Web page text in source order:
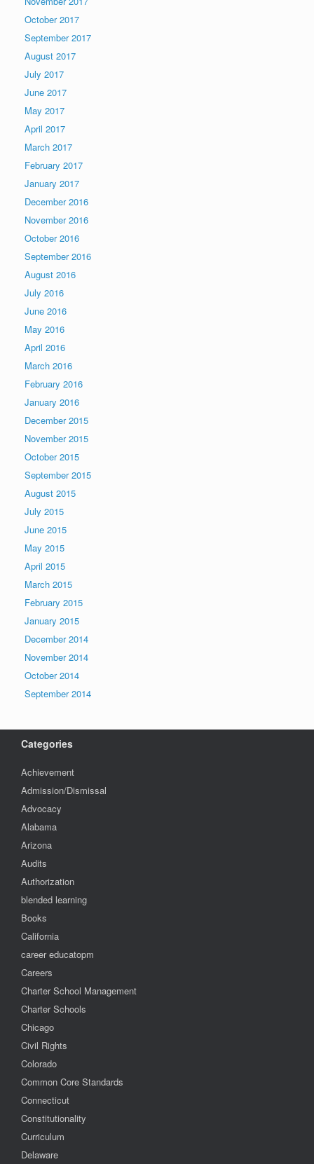
October 2017
September 2017
August 2017
July 2017
June 2017
May 2017
April 2017
March 2017
February 2017
January 2017
December 2016
November 2016
October 2016
September 2016
August 2016
July 2016
June 2016
May 2016
April 2016
March 2016
February 2016
January 2016
December 2015
November 2015
October 2015
September 2015
August 2015
July 2015
June 2015
May 2015
April 2015
March 2015
February 2015
January 2015
December 2014
November 2014
October 2014
September 2014
Categories
Achievement
Admission/Dismissal
Advocacy
Alabama
Arizona
Audits
Authorization
blended learning
Books
California
career educatopm
Careers
Charter School Management
Charter Schools
Chicago
Civil Rights
Colorado
Common Core Standards
Connecticut
Constitutionality
Curriculum
Delaware